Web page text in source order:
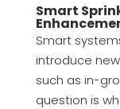
Smart
Smart
introduce
such as in-
question is